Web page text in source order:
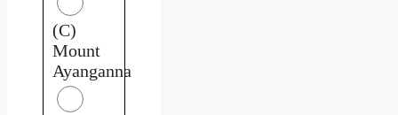
(C)
Mount
Ayanganna